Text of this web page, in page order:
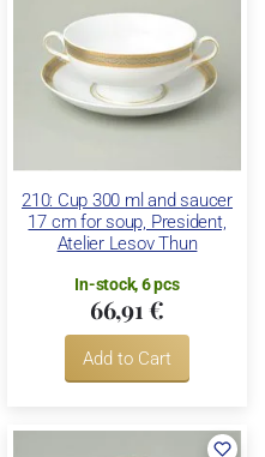
210: Cup 300 ml and saucer
17 cm for soup, President,
Atelier Lesov Thun
In-stock, 6 pcs
66,91 €
Add to Cart